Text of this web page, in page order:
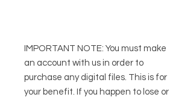
IMPORTANT NOTE: You must make
an account with us in order to
purchase any digital files. This is for
your benefit. If you happen to lose or